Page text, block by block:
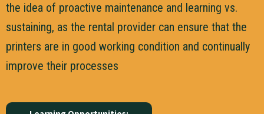
the idea of proactive maintenance and learning vs.
sustaining, as the rental provider can ensure that the
printers are in good working condition and continually
improve their processes